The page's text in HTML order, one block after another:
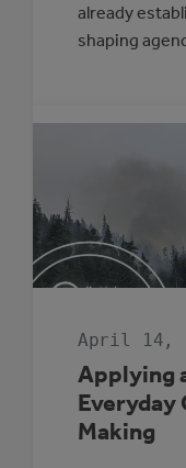
already
shaping
April 14,
Applying
Everyday
Making